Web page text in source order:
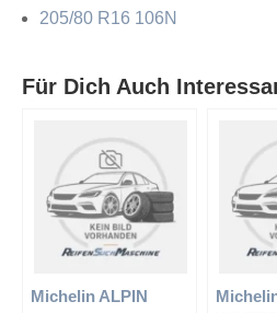
205/80 R16 106N
Für Dich Auch
Michelin ALPIN